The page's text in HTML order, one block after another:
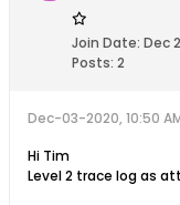
Join Date: Dec
Posts: 2
Dec-03-2020, 10:50
Hi Tim
Level 2 trace log as